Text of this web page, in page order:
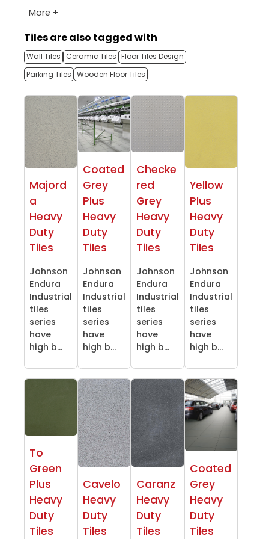
More +
Tiles are also tagged with
Wall Tiles Ceramic Tiles Floor Tiles Design
Parking Tiles Wooden Floor Tiles
Majord
a
Heavy
Duty
Tiles
Johnson
Endura
Industrial
tiles
series
have
high b...
Coated
Grey
Plus
Heavy
Duty
Tiles
Johnson
Endura
Industrial
tiles
series
have
high b...
Checke
red
Grey
Heavy
Duty
Tiles
Johnson
Endura
Industrial
tiles
series
have
high b...
Yellow
Plus
Heavy
Duty
Tiles
Johnson
Endura
Industrial
tiles
series
have
high b...
To
Green
Plus
Heavy
Duty
Tiles
Cavelo
Heavy
Duty
Tiles
Caranz
Heavy
Duty
Tiles
Coated
Grey
Heavy
Duty
Tiles